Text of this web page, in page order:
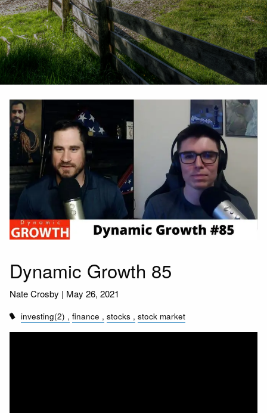
Dynamic Growth 85
Nate Crosby | May 26, 2021
investing(2) finance stocks stock market